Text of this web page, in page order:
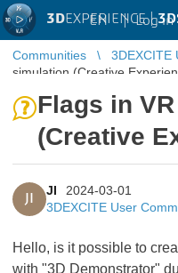
3DEXPERIENCE |
EN | Log in
Communities 3DEXCITE
simulation (Creative
Flags in
(Creative
JI
JI
2024-03-01
3DEXCITE User
Hello, is it possible to
with "3D Demonstrator"